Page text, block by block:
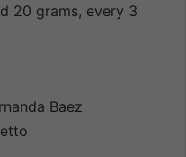
20 grams, every 3
Baez